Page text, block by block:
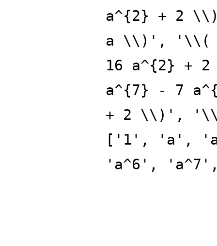
a^{2} + 2
a \\)', '\\(
16 a^{2}
a^{7} - 7
+ 2 \\)',
['1', 'a',
'a^6',